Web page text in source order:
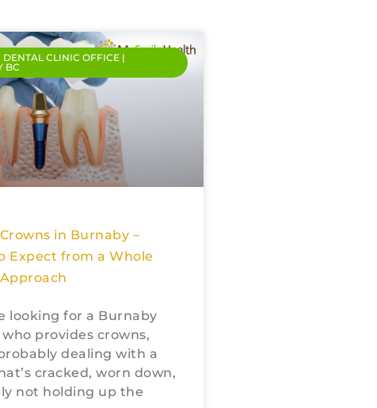
DENTAL CLINIC OFFICE |
BC
in Burnaby –
Expect from a Whole
looking for a Burnaby
provides crowns,
dealing with a
cracked, worn down,
not holding up the